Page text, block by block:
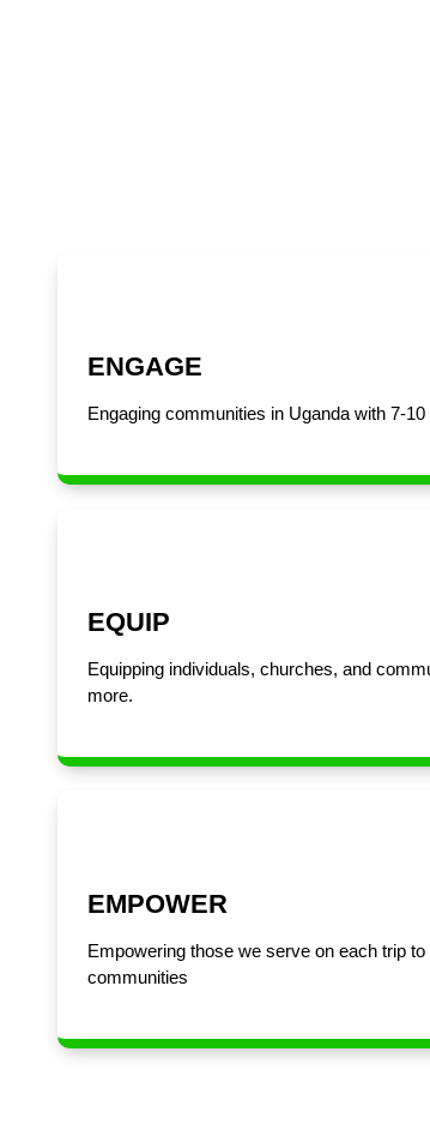
ENGAGE
Engaging communities in Uganda with 7-
EQUIP
Equipping individuals, churches, and
more.
EMPOWER
Empowering those we serve on each trip
communities